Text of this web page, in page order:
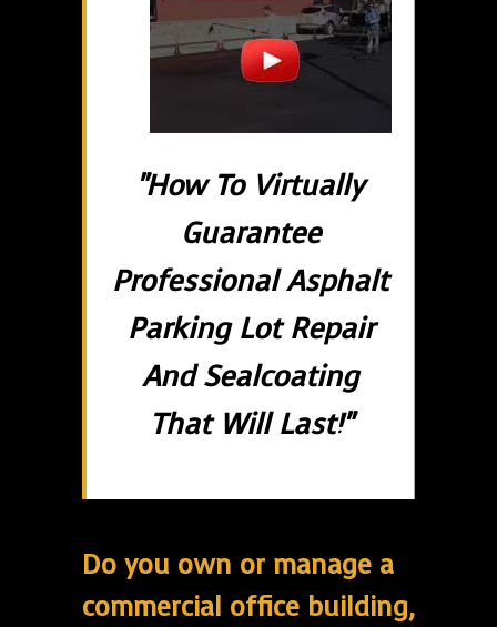
"How To Virtually
Guarantee
Professional Asphalt
Parking Lot Repair
And Sealcoating
That Will Last!"
Do you own or manage a
commercial office building,